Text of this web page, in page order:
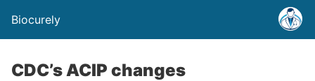
Biocurely
CDC’s ACIP changes